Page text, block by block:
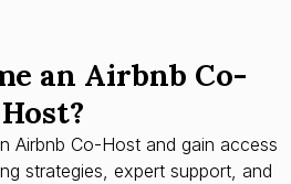
an Airbnb Co-
Host?
Airbnb Co-Host and gain access
strategies, expert support, and